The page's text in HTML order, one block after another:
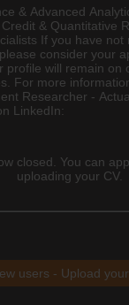
& Advanced
& Quantitative
If you have not
consider your
profile will remain on
For more
Researcher -
LinkedIn:
closed. You can
uploading your CV.
users - Upload